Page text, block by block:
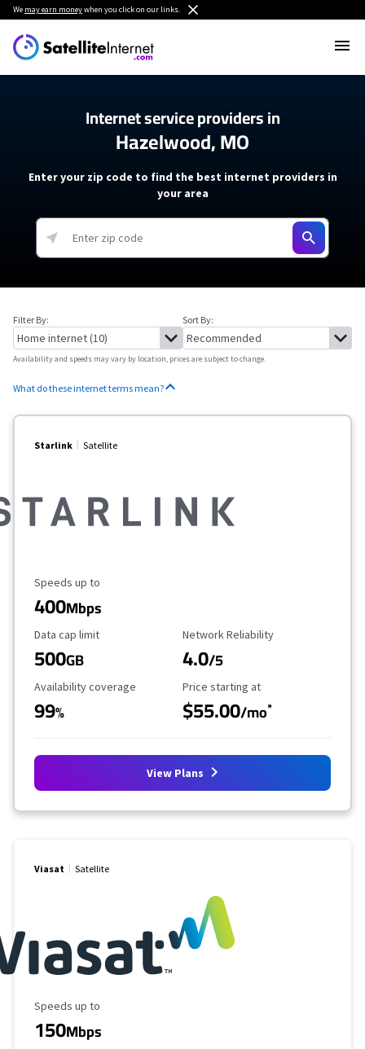
We may earn moneywhen you click on our links.
Internet service providers in
Hazelwood, MO
Enter your zip code to find the best internet providers in
your area
Filter By: Sort By:
Availability and speeds may vary by location, prices are subject to change.
What do these internet terms mean?
Starlink Satellite
Maximum Speed
Speeds up to
400Mbps
Data Cap Limit
Data cap limit
500GB
Reliability Rating
Network Reliability
4.0/5
Availability Coverage
Availability coverage
99%
Starting Price
Price starting at
$55.00/mo*
View Plans
Viasat Satellite
Maximum Speed
Speeds up to
150Mbps